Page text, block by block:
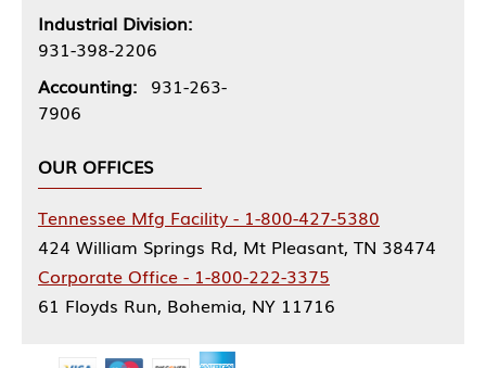
Industrial Division:
931-398-2206
Accounting: 931-263-
7906
OUR OFFICES
Tennessee Mfg Facility - 1-800-427-5380
424 William Springs Rd, Mt Pleasant, TN 38474
Corporate Office - 1-800-222-3375
61 Floyds Run, Bohemia, NY 11716